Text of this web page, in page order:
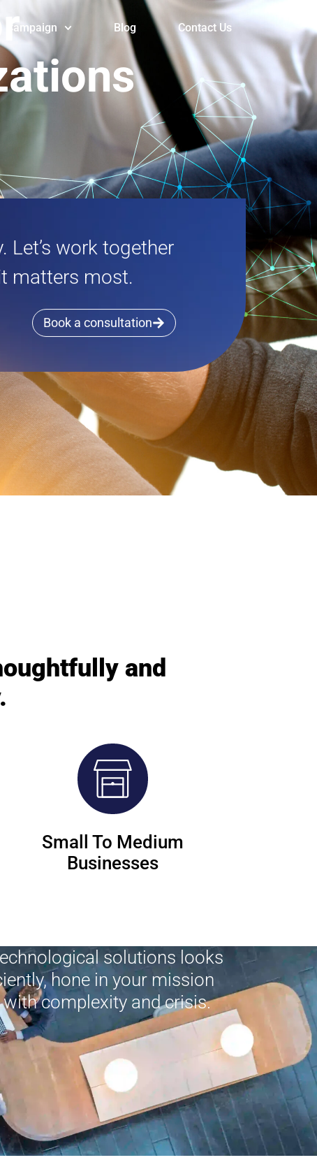
Campaign Blog Contact Us
Let’s work together
matters most.
Book a consultation
and
Small To Medium
Businesses
solutions looks
hone in your mission
complexity and crisis.